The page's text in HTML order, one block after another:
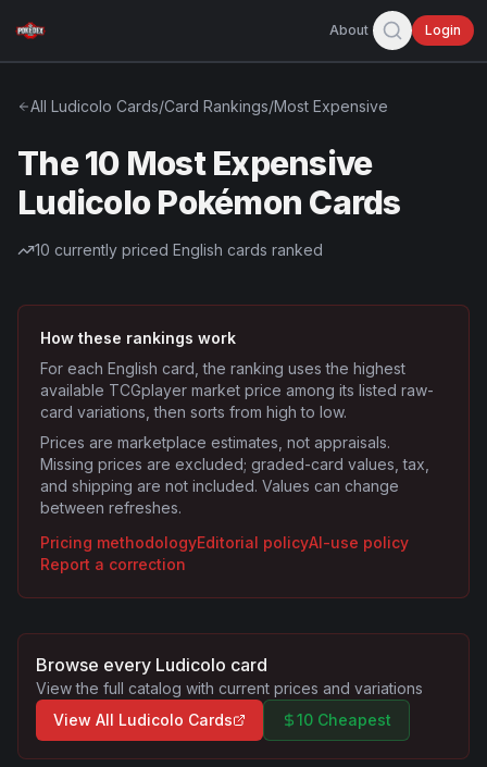
About Login
All Ludicolo Cards/Card Rankings/Most Expensive
The 10 Most Expensive
Ludicolo Pokémon Cards
10 currently priced English cards ranked
How these rankings work
For each English card, the ranking uses the highest
available TCGplayer market price among its listed raw-
card variations, then sorts from high to low.
Prices are marketplace estimates, not appraisals.
Missing prices are excluded; graded-card values, tax,
and shipping are not included. Values can change
between refreshes.
Pricing methodologyEditorial policyAI-use policy
Report a correction
Browse every Ludicolo card
View the full catalog with current prices and variations
View All Ludicolo Cards 10 Cheapest